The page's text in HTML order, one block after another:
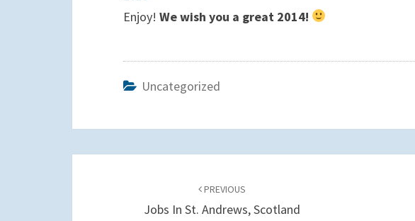
Enjoy! We wish you a great 2014!
Uncategorized
PREVIOUS
Jobs In St. Andrews, Scotland